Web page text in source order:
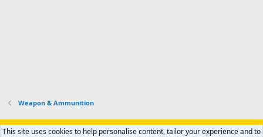
Weapon & Ammunition
Support AfricaHunting.com Advertise Subscribe
Contact us
This site uses cookies to help personalise content, tailor your experience and to